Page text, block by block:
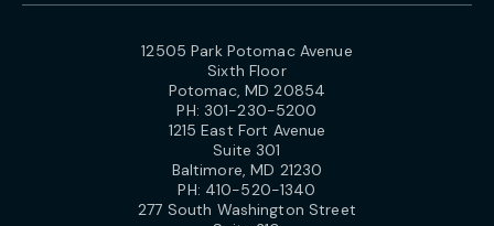
12505 Park Potomac Avenue
Sixth Floor
Potomac, MD 20854
PH: 301-230-5200
1215 East Fort Avenue
Suite 301
Baltimore, MD 21230
PH: 410-520-1340
277 South Washington Street